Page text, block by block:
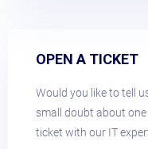
OPEN A TICKET
Would you like to tell
small doubt about one
ticket with our IT